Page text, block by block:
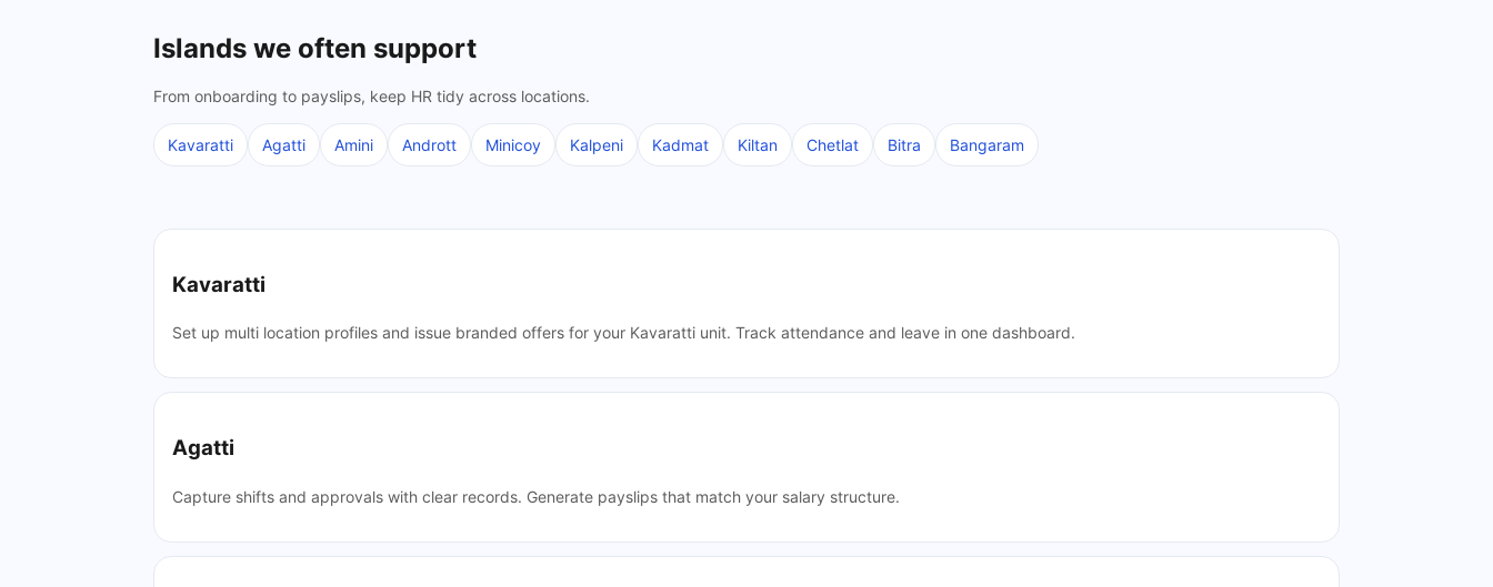
Islands we often support
From onboarding to payslips, keep HR tidy across locations.
Kavaratti Agatti Amini Andrott Minicoy Kalpeni Kadmat Kiltan Chetlat Bitra Bangaram
Kavaratti
Set up multi location profiles and issue branded offers for your Kavaratti unit. Track attendance and leave in one dashboard.
Agatti
Capture shifts and approvals with clear records. Generate payslips that match your salary structure.